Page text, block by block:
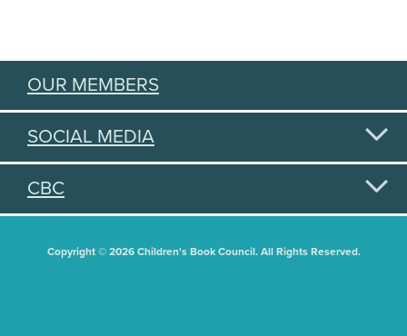
OUR MEMBERS
SOCIAL MEDIA
CBC
Copyright © 2026 Children's Book Council. All Rights Reserved.